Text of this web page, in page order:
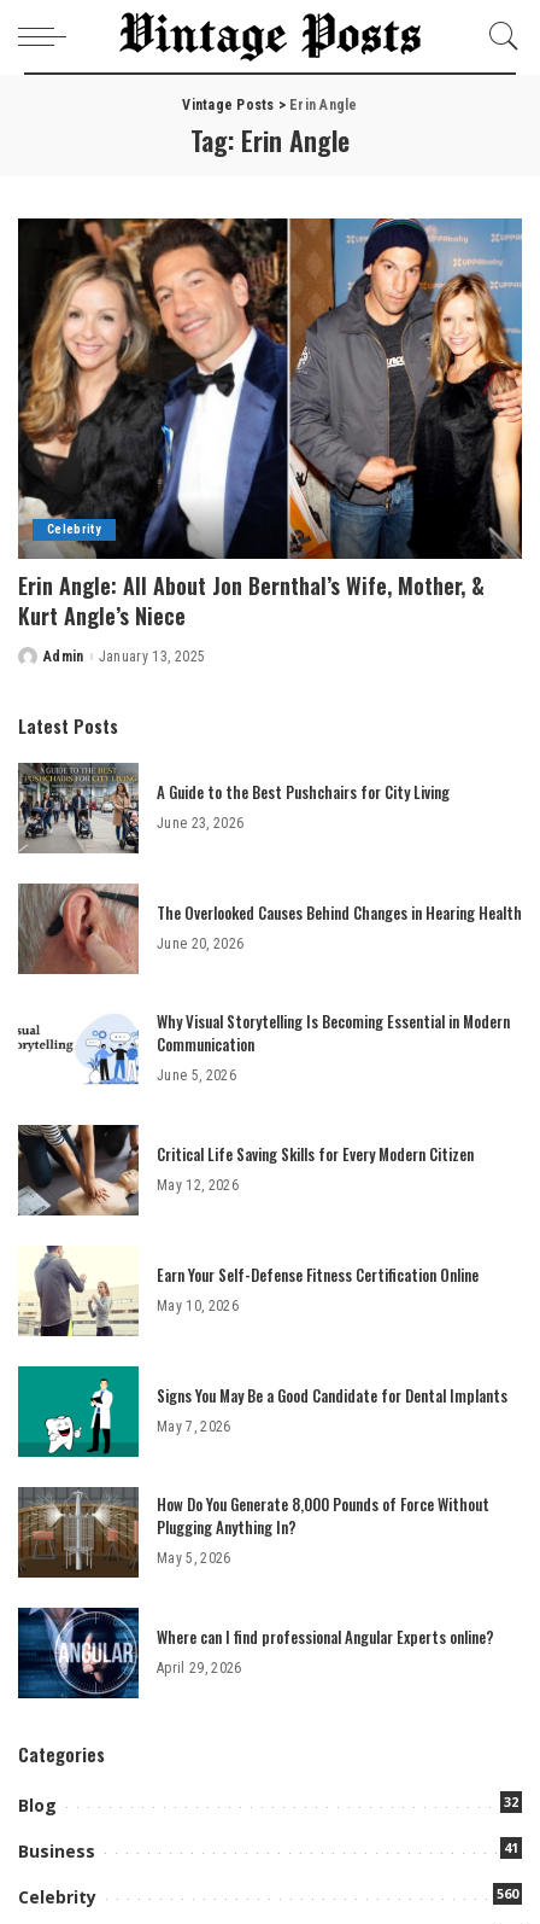
Vintage Posts > Erin Angle
Tag: Erin Angle
Celebrity
Erin Angle: All About Jon Bernthal’s Wife, Mother, &
Kurt Angle’s Niece
PostedAdmin January 13, 2025
Latest Posts
A Guide to the Best Pushchairs for City Living
June 23, 2026
The Overlooked Causes Behind Changes in Hearing Health
June 20, 2026
Why Visual Storytelling Is Becoming Essential in Modern
Communication
June 5, 2026
Critical Life Saving Skills for Every Modern Citizen
May 12, 2026
Earn Your Self-Defense Fitness Certification Online
May 10, 2026
Signs You May Be a Good Candidate for Dental Implants
May 7, 2026
How Do You Generate 8,000 Pounds of Force Without
Plugging Anything In?
May 5, 2026
Where can I find professional Angular Experts online?
April 29, 2026
Categories
Blog 32
Business 41
Celebrity 560